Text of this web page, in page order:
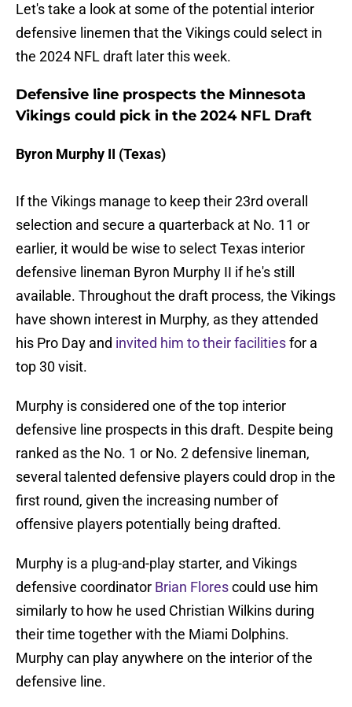
Let's take a look at some of the potential interior
defensive linemen that the Vikings could select in
the 2024 NFL draft later this week.
Defensive line prospects the Minnesota
Vikings could pick in the 2024 NFL Draft
Byron Murphy II (Texas)
If the Vikings manage to keep their 23rd overall
selection and secure a quarterback at No. 11 or
earlier, it would be wise to select Texas interior
defensive lineman Byron Murphy II if he's still
available. Throughout the draft process, the Vikings
have shown interest in Murphy, as they attended
his Pro Day and invited him to their facilitiesfor a
top 30 visit.
Murphy is considered one of the top interior
defensive line prospects in this draft. Despite being
ranked as the No. 1 or No. 2 defensive lineman,
several talented defensive players could drop in the
first round, given the increasing number of
offensive players potentially being drafted.
Murphy is a plug-and-play starter, and Vikings
defensive coordinator Brian Florescould use him
similarly to how he used Christian Wilkins during
their time together with the Miami Dolphins.
Murphy can play anywhere on the interior of the
defensive line.